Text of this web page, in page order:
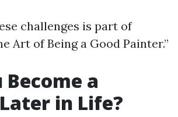
challenges is part of
Art of Being a Good Painter.”
Become a
in Life?